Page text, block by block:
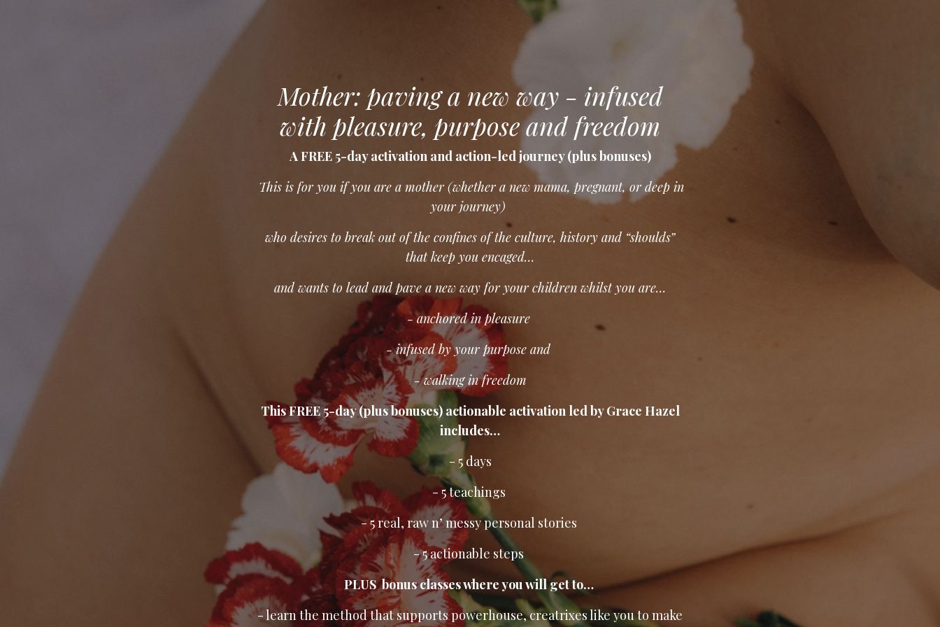
Mother: paving a new way - infused
with pleasure, purpose and freedom
A FREE 5-day activation and action-led journey (plus bonuses)
This is for you if you are a mother (whether a new mama, pregnant, or deep in
your journey)
who desires to break out of the confines of the culture, history and “shoulds”
that keep you encaged…
and wants to lead and pave a new way for your children whilst you are…
- anchored in pleasure
- infused by your purpose and
- walking in freedom
This FREE 5-day (plus bonuses) actionable activation led by Grace Hazel
includes…
- 5 days
- 5 teachings
- 5 real, raw n’ messy personal stories
- 5 actionable steps
PLUS bonus classes where you will get to…
- learn the method that supports powerhouse, creatrixes like you to make